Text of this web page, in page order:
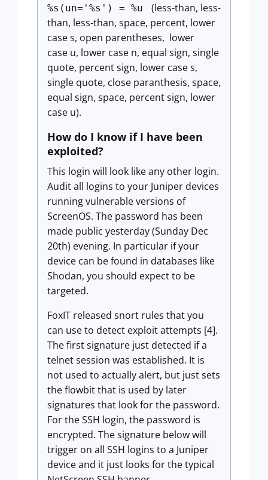
%s(un='%s') = %u
(less-than, less-
than, less-than, space, percent, lower
case s, open parentheses, lower
case u, lower case n, equal sign, single
quote, percent sign, lower case s,
single quote, close paranthesis, space,
equal sign, space, percent sign, lower
case u).
How do I know if I have been
exploited?
This login will look like any other login.
Audit all logins to your Juniper devices
running vulnerable versions of
ScreenOS. The password has been
made public yesterday (Sunday Dec
20th) evening. In particular if your
device can be found in databases like
Shodan, you should expect to be
targeted.
FoxIT released snort rules that you
can use to detect exploit attempts [4].
The first signature just detected if a
telnet session was established. It is
not used to actually alert, but just sets
the flowbit that is used by later
signatures that look for the password.
For the SSH login, the password is
encrypted. The signature below will
trigger on all SSH logins to a Juniper
device and it just looks for the typical